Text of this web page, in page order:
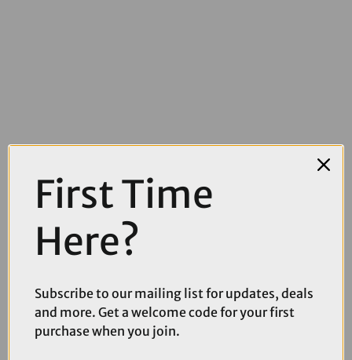
Muc-Off Glue Remover - 200ml
First Time
Here?
Subscribe to our mailing list for updates, deals
and more. Get a welcome code for your first
purchase when you join.